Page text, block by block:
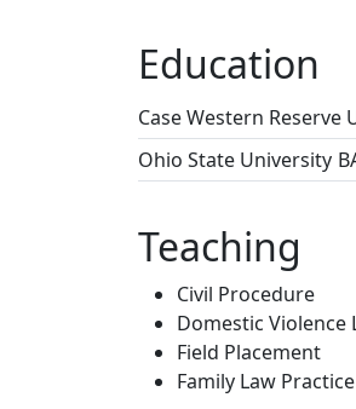
Education
Case Western Reserve
Ohio State University
Teaching
Civil Procedure
Domestic Violence
Field Placement
Family Law Practice